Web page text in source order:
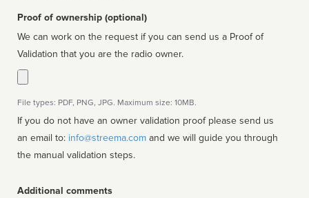
Proof of ownership (optional)
We can work on the request if you can send us a Proof of
Validation that you are the radio owner.
File types: PDF, PNG, JPG. Maximum size: 10MB.
If you do not have an owner validation proof please send us
an email to: info@streema.com
the manual validation steps.
Additional comments